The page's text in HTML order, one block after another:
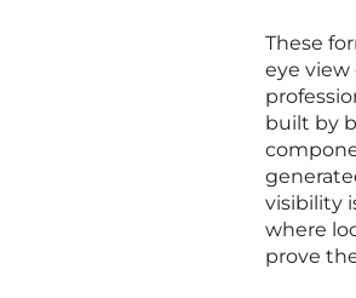
These
eye view
built by
visibility
where
prove